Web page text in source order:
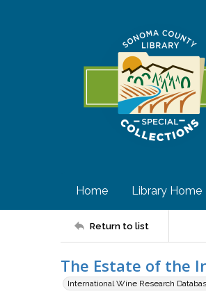
Home Library Home
Return to list
The Estate of the
International Wine Research